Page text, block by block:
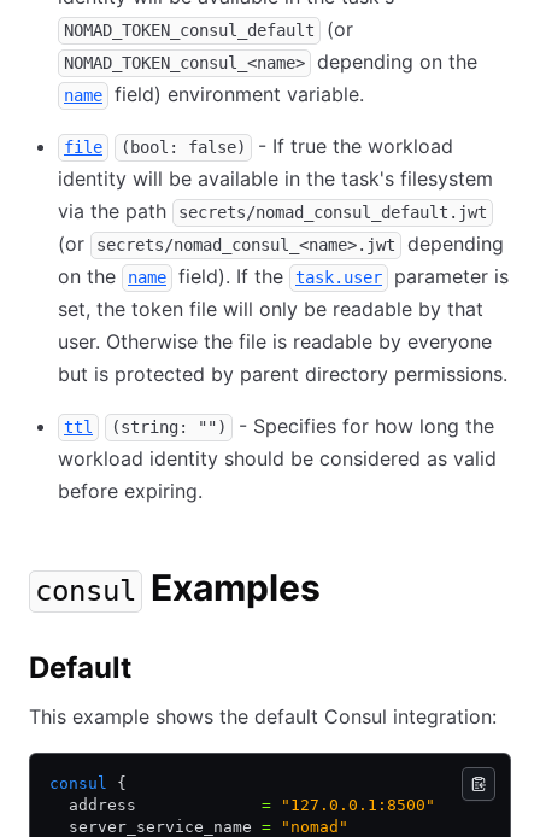
NOMAD_TOKEN_consul_default (or
NOMAD_TOKEN_consul_<name> depending on the
name field) environment variable.
file (bool: false)
- If true the workload
identity will be available in the task's filesystem
via the path
secrets/nomad_consul_default.jwt
(or secrets/nomad_consul_<name>.jwt
depending
on the
name field). If the task.user
parameter is
set, the token file will only be readable by that
user. Otherwise the file is readable by everyone
but is protected by parent directory permissions.
ttl (string: "")
- Specifies for how long the
workload identity should be considered as valid
before expiring.
consul Examples
Default
This example shows the default Consul integration:
consul {
  address
= "127.0.0.1:8500"
  server_service_name
= "nomad"